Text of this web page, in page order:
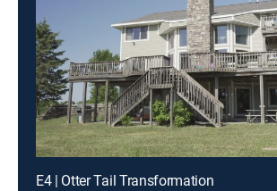
E4 | Otter Tail Transformation